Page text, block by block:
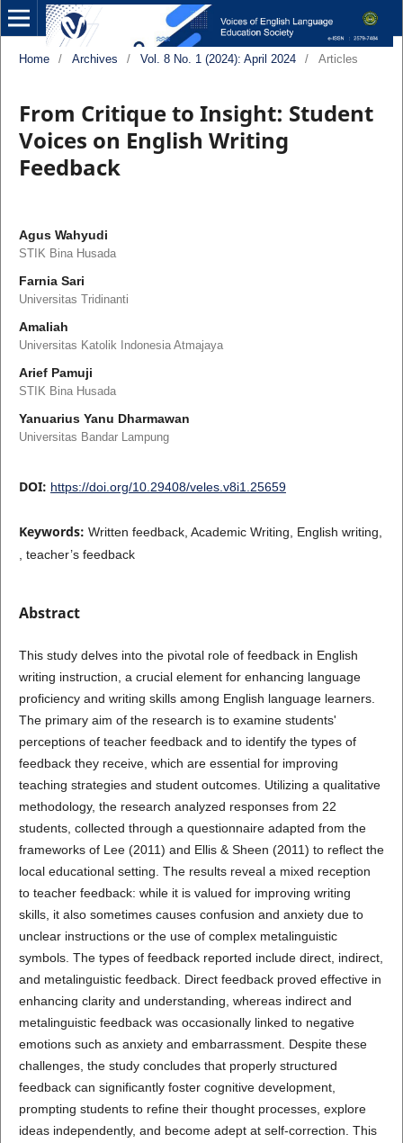
Home / Archives / Vol. 8 No. 1 (2024): April 2024 / Articles
From Critique to Insight: Student
Voices on English Writing
Feedback
Agus Wahyudi
STIK Bina Husada
Farnia Sari
Universitas Tridinanti
Amaliah
Universitas Katolik Indonesia Atmajaya
Arief Pamuji
STIK Bina Husada
Yanuarius Yanu Dharmawan
Universitas Bandar Lampung
DOI: https://doi.org/10.29408/veles.v8i1.25659
Keywords: Written feedback, Academic Writing, English writing,
, teacher’s feedback
Abstract
This study delves into the pivotal role of feedback in English
writing instruction, a crucial element for enhancing language
proficiency and writing skills among English language learners.
The primary aim of the research is to examine students'
perceptions of teacher feedback and to identify the types of
feedback they receive, which are essential for improving
teaching strategies and student outcomes. Utilizing a qualitative
methodology, the research analyzed responses from 22
students, collected through a questionnaire adapted from the
frameworks of Lee (2011) and Ellis & Sheen (2011) to reflect the
local educational setting. The results reveal a mixed reception
to teacher feedback: while it is valued for improving writing
skills, it also sometimes causes confusion and anxiety due to
unclear instructions or the use of complex metalinguistic
symbols. The types of feedback reported include direct, indirect,
and metalinguistic feedback. Direct feedback proved effective in
enhancing clarity and understanding, whereas indirect and
metalinguistic feedback was occasionally linked to negative
emotions such as anxiety and embarrassment. Despite these
challenges, the study concludes that properly structured
feedback can significantly foster cognitive development,
prompting students to refine their thought processes, explore
ideas independently, and become adept at self-correction. This